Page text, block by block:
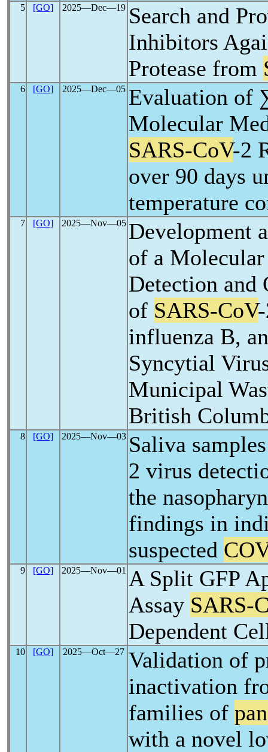
5 [GO] 2025―Dec―19 Search and
Inhibitors
Protease from
6 [GO] 2025―Dec―05 Evaluation
Molecular
SARS-CoV-2
over 90 days
temperature
7 [GO] 2025―Nov―05 Development
of a
Detection and
of SARS-CoV
influenza B,
Syncytial
Municipal
British
8 [GO] 2025―Nov―03 Saliva
2 virus
the
findings in
suspected
9 [GO] 2025―Nov―01 A Split GFP
Assay SARS-
Dependent
10 [GO] 2025―Oct―27 Validation of
inactivation
families of
with a novel